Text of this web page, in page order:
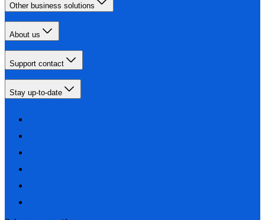
Other business solutions
About us
Support contact
Stay up-to-date